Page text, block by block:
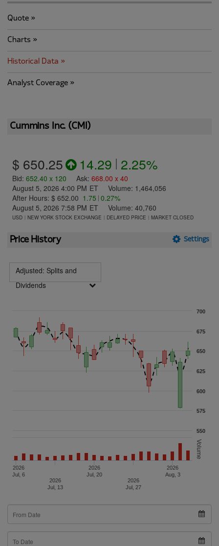
Quote
Charts
Historical Data
Analyst Coverage
Cummins Inc. (CMI)
$ 650.25 14.29 | 2.25%
Bid: 652.40 x 120 Ask: 668.00 x 40
August 5, 2026 4:00 PM ET Volume: 1,464,056
After Hours: $ 652.00 1.75 | 0.27%
August 5, 2026 7:58 PM ET Volume: 40,760
USD NEW YORK STOCK EXCHANGE DELAYED PRICE MARKET CLOSED
Price History Settings
Adjusted: Splits and
Dividends
Volume
550
575
600
625
650
675
700
2026
Jul, 6
2026
Jul, 13
2026
Jul, 20
2026
Jul, 27
2026
Aug, 3